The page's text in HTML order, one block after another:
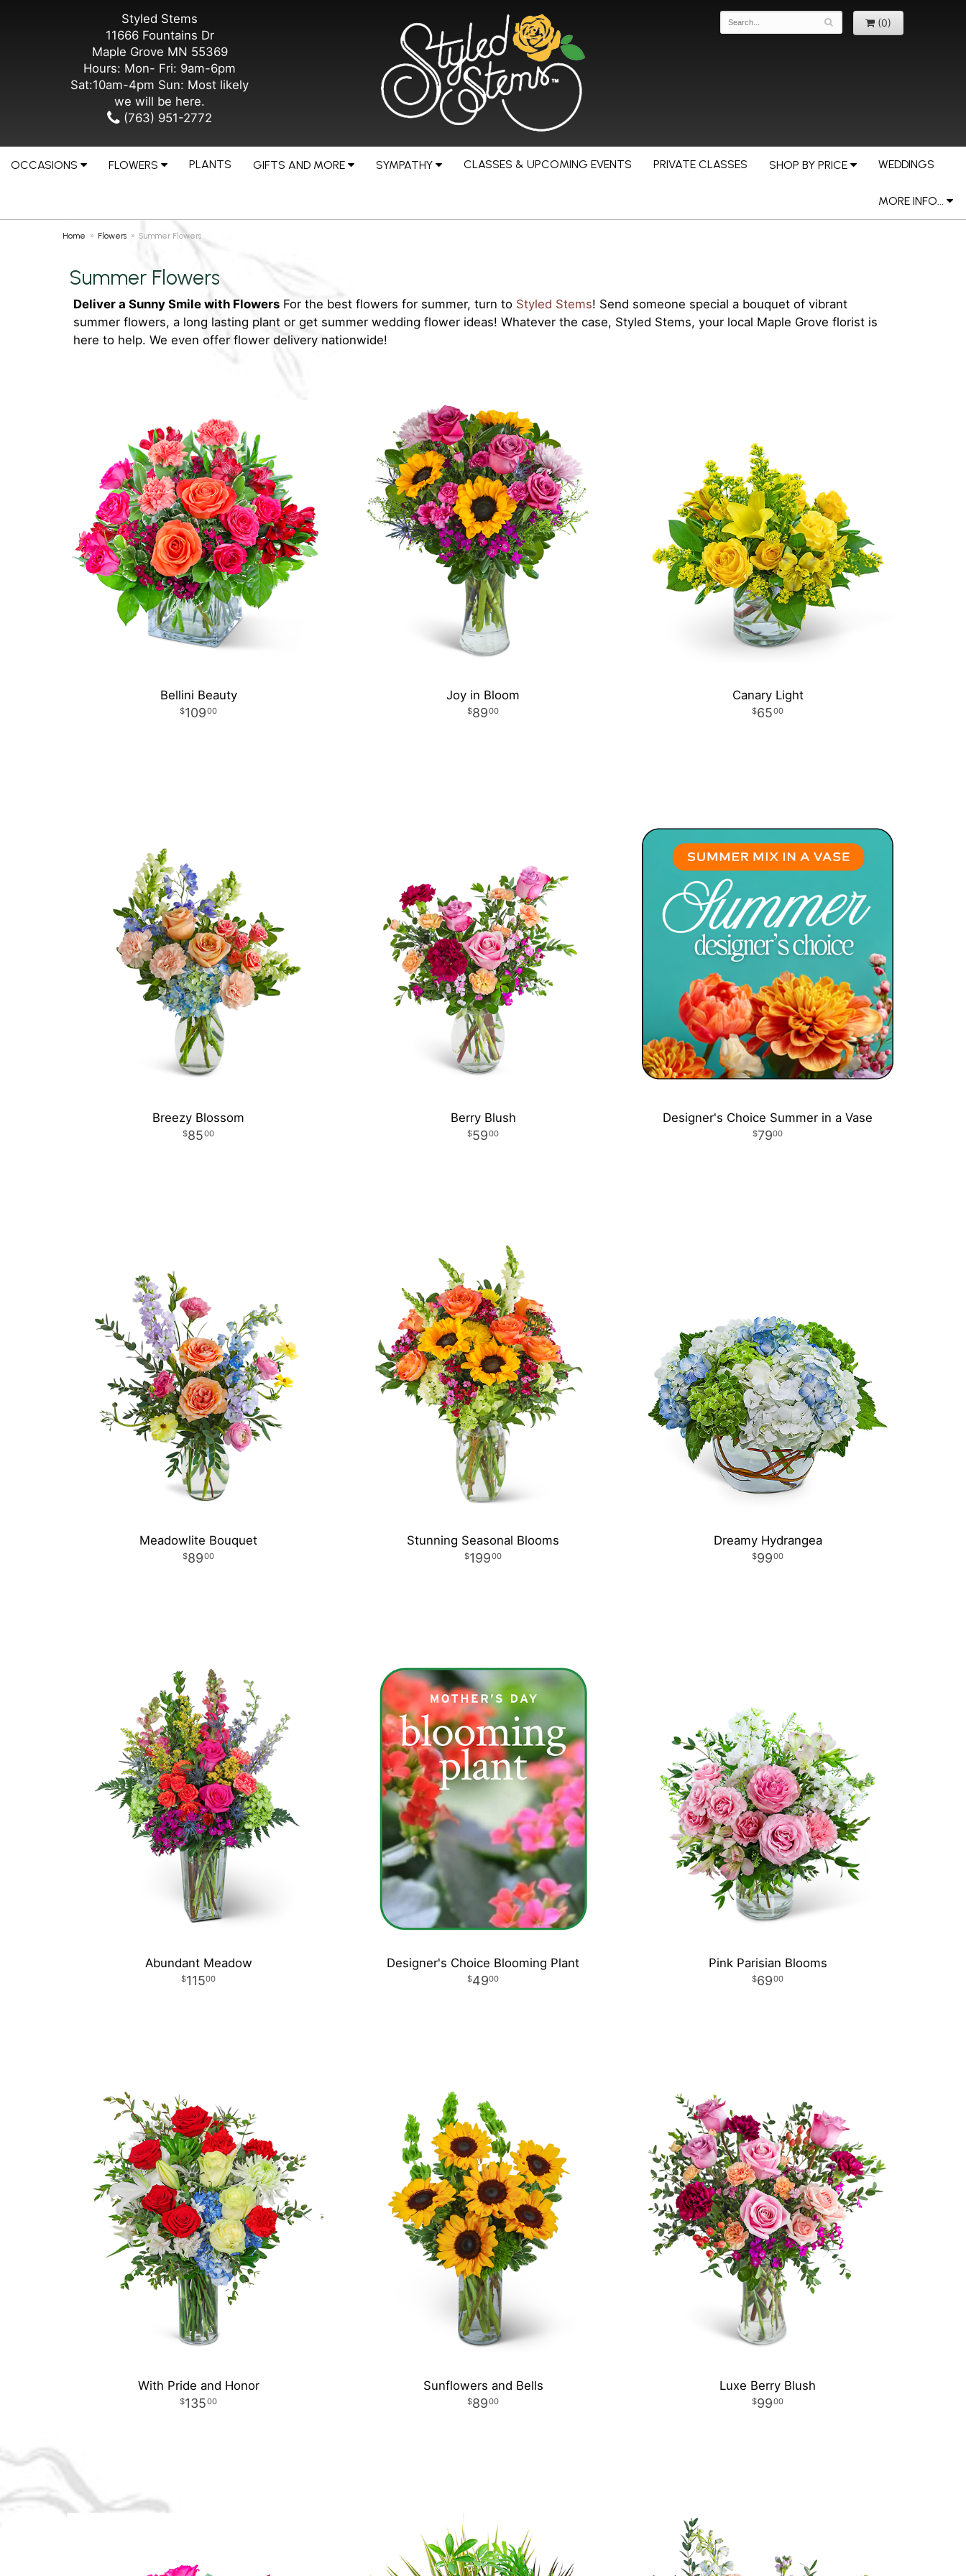
Styled Stems
11666 Fountains Dr
Maple Grove MN 55369
Hours: Mon- Fri: 9am-6pm
Sat:10am-4pm Sun: Most likely
we will be here.
(763) 951-2772
(0)
OCCASIONS FLOWERS PLANTS GIFTS AND MORE SYMPATHY CLASSES & UPCOMING EVENTS PRIVATE CLASSES SHOP BY PRICE WEDDINGS
MORE INFO...
Home Flowers Summer Flowers
Summer Flowers
Deliver a Sunny Smile with Flowers For the best flowers for summer, turn to Styled Stems! Send someone special a bouquet of vibrant
summer flowers, a long lasting plant or get summer wedding flower ideas! Whatever the case, Styled Stems, your local Maple Grove florist is
here to help. We even offer flower delivery nationwide!
Bellini Beauty
10900
Joy in Bloom
8900
Canary Light
6500
Breezy Blossom
8500
Berry Blush
5900
Designer's Choice Summer in a Vase
7900
Meadowlite Bouquet
8900
Stunning Seasonal Blooms
19900
Dreamy Hydrangea
9900
Abundant Meadow
11500
Designer's Choice Blooming Plant
4900
Pink Parisian Blooms
6900
With Pride and Honor
13500
Sunflowers and Bells
8900
Luxe Berry Blush
9900